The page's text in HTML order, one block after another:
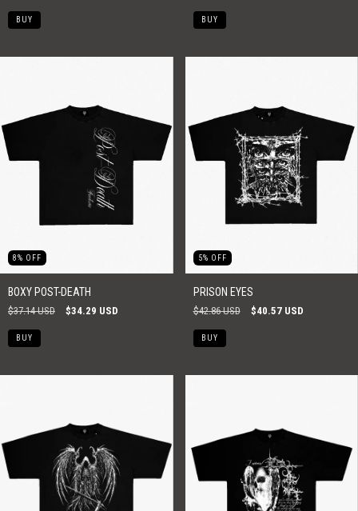
BUY BUY
8% OFF
BOXY POST-DEATH
$37.14 USD $34.29 USD
BUY
5% OFF
PRISON EYES
$42.86 USD $40.57 USD
BUY